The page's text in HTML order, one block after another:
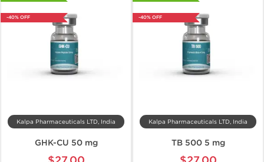
-40% OFF
Kalpa Pharmaceuticals LTD, India
GHK-CU 50 mg
-40% OFF
Kalpa Pharmaceuticals LTD, India
TB 500 5 mg